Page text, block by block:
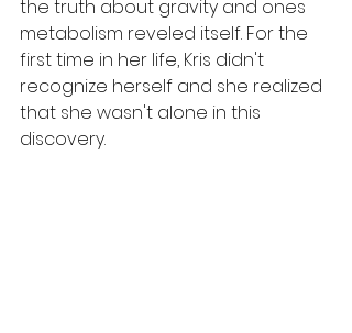
the truth about gravity and ones
metabolism reveled itself. For the
first time in her life, Kris didn't
recognize herself and she realized
that she wasn't alone in this
discovery.